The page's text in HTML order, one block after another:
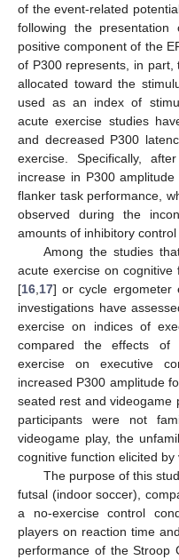
of the event-related
following the
positive component of the
of P300 represents, in
allocated toward the
used as an index of
acute exercise studies
and decreased P300
exercise. Specifically,
increase in P300
flanker task performance,
observed during the
amounts of inhibitory control
Among the studies
acute exercise on
[16 17] or cycle ergometer
investigations have
exercise on indices of
compared the effects of
exercise on executive
increased P300 amplitude
seated rest and videogame
participants were not
videogame play, the
cognitive function elicited by
The purpose of this
futsal (indoor soccer),
a no-exercise control
players on reaction time
performance of the Stroop